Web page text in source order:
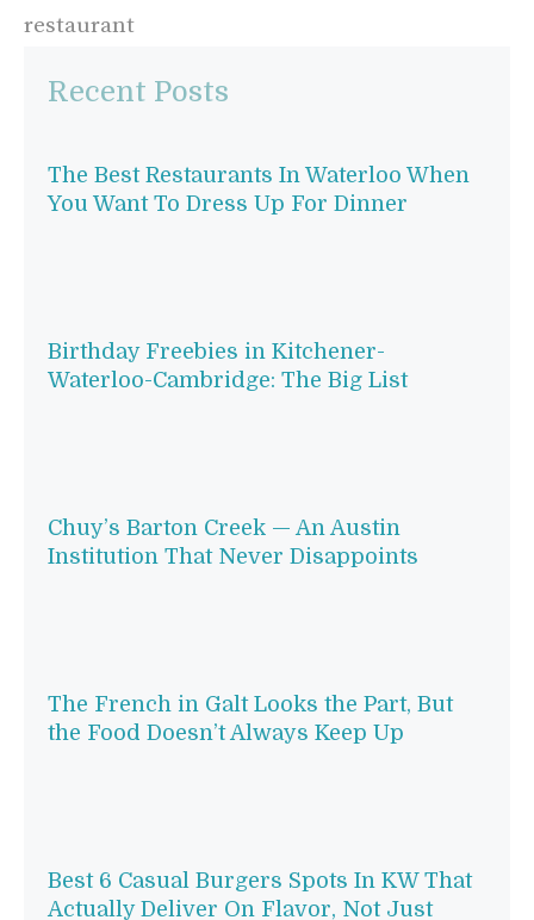
restaurant
Recent Posts
The Best Restaurants In Waterloo When
You Want To Dress Up For Dinner
Birthday Freebies in Kitchener-
Waterloo-Cambridge: The Big List
Chuy’s Barton Creek — An Austin
Institution That Never Disappoints
The French in Galt Looks the Part, But
the Food Doesn’t Always Keep Up
Best 6 Casual Burgers Spots In KW That
Actually Deliver On Flavor, Not Just